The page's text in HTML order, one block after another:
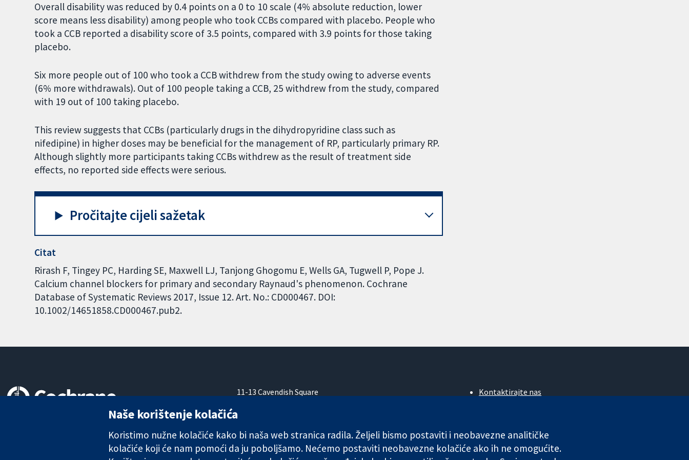
Overall disability was reduced by 0.4 points on a 0 to 10 scale (4% absolute reduction, lower
score means less disability) among people who took CCBs compared with placebo. People who
took a CCB reported a disability score of 3.5 points, compared with 3.9 points for those taking
placebo.
Six more people out of 100 who took a CCB withdrew from the study owing to adverse events
(6% more withdrawals). Out of 100 people taking a CCB, 25 withdrew from the study, compared
with 19 out of 100 taking placebo.
This review suggests that CCBs (particularly drugs in the dihydropyridine class such as
nifedipine) in higher doses may be beneficial for the management of RP, particularly primary RP.
Although slightly more participants taking CCBs withdrew as the result of treatment side
effects, no reported side effects were serious.
Pročitajte cijeli sažetak
Citat
Rirash F, Tingey PC, Harding SE, Maxwell LJ, Tanjong Ghogomu E, Wells GA, Tugwell P, Pope J.
Calcium channel blockers for primary and secondary Raynaud's phenomenon. Cochrane
Database of Systematic Reviews 2017, Issue 12. Art. No.: CD000467. DOI:
10.1002/14651858.CD000467.pub2.
11-13 Cavendish Square
W1G 0AN
Kontaktirajte nas
Poslovi
Cochrane Library
Naše korištenje kolačića
Koristimo nužne kolačiće kako bi naša web stranica radila. Željeli bismo postaviti i neobavezne analitičke
kolačiće koji će nam pomoći da ju poboljšamo. Nećemo postaviti neobavezne kolačiće ako ih ne omogućite.